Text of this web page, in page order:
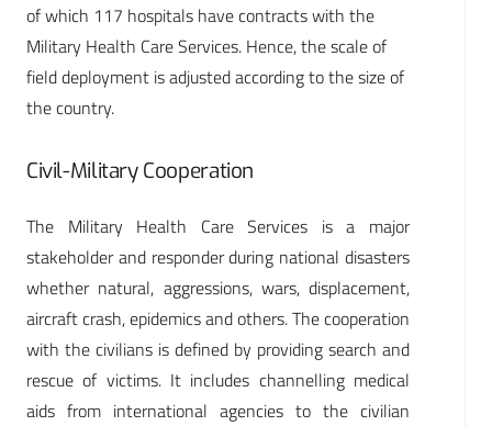
of which 117 hospitals have contracts with the
Military Health Care Services. Hence, the scale of
field deployment is adjusted according to the size of
the country.
Civil-Military Cooperation
The Military Health Care Services is a major
stakeholder and responder during national disasters
whether natural, aggressions, wars, displacement,
aircraft crash, epidemics and others. The cooperation
with the civilians is defined by providing search and
rescue of victims. It includes channelling medical
aids from international agencies to the civilian